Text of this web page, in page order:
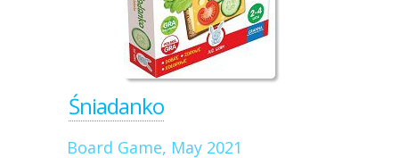
Śniadanko
Board Game, May 2021